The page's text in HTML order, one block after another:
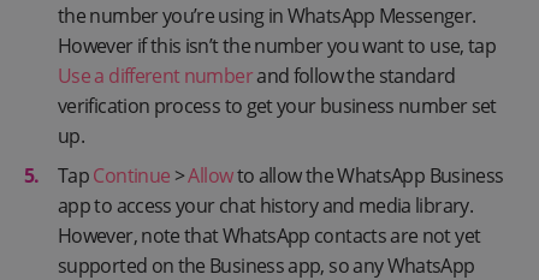
the number you’re using in WhatsApp Messenger.
However if this isn’t the number you want to use, tap
Use a different numberand follow the standard
verification process to get your business number set
up.
TapContinue >Allowto allow the WhatsApp Business
app to access your chat history and media library.
However, note that WhatsApp contacts are not yet
supported on the Business app, so any WhatsApp